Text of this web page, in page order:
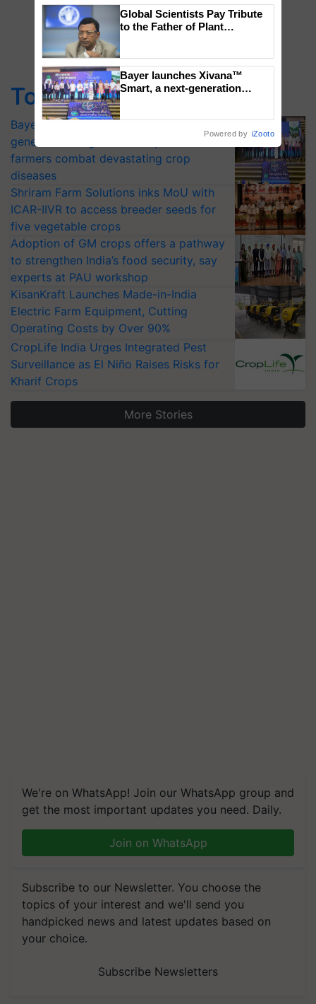
Top Stories
Bayer launches Xivana™ Smart, a next-
generation fungicide to help horticulture
farmers combat devastating crop
diseases
Shriram Farm Solutions inks MoU with
ICAR-IIVR to access breeder seeds for
five vegetable crops
Adoption of GM crops offers a pathway
to strengthen India’s food security, say
experts at PAU workshop
KisanKraft Launches Made-in-India
Electric Farm Equipment, Cutting
Operating Costs by Over 90%
CropLife India Urges Integrated Pest
Surveillance as El Niño Raises Risks for
Kharif Crops
More Stories
We're on WhatsApp! Join our WhatsApp group and
get the most important updates you need. Daily.
Join on WhatsApp
Subscribe to our Newsletter. You choose the
topics of your interest and we'll send you
handpicked news and latest updates based on
your choice.
Subscribe Newsletters
Global Scientists Pay Tribute
to the Father of Plant
Bayer launches Xivana™
Smart, a next-generation
Powered by iZooto